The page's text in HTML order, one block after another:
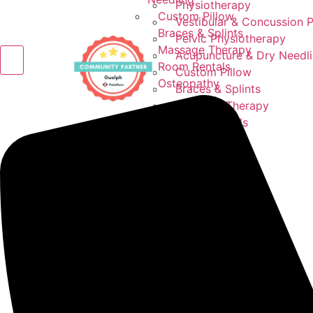
Custom Pillow
Braces & Splints
Massage Therapy
Room Rentals
Osteopathy
Physiotherapy
Vestibular & Concussion
Pelvic Physiotherapy
Acupuncture & Dry
Custom Pillow
Braces & Splints
Massage Therapy
Room Rentals